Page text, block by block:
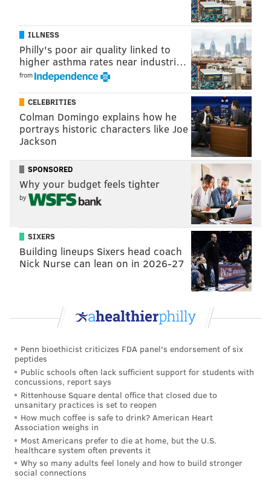
ILLNESS
Philly's poor air quality linked to
higher asthma rates near industri…
from
CELEBRITIES
Colman Domingo explains how he
portrays historic characters like Joe
Jackson
SPONSORED
Why your budget feels tighter
by
SIXERS
Building lineups Sixers head coach
Nick Nurse can lean on in 2026-27
Penn bioethicist criticizes FDA panel's endorsement of six
peptides
Public schools often lack sufficient support for students with
concussions, report says
Rittenhouse Square dental office that closed due to
unsanitary practices is set to reopen
How much coffee is safe to drink? American Heart
Association weighs in
Most Americans prefer to die at home, but the U.S.
healthcare system often prevents it
Why so many adults feel lonely and how to build stronger
social connections